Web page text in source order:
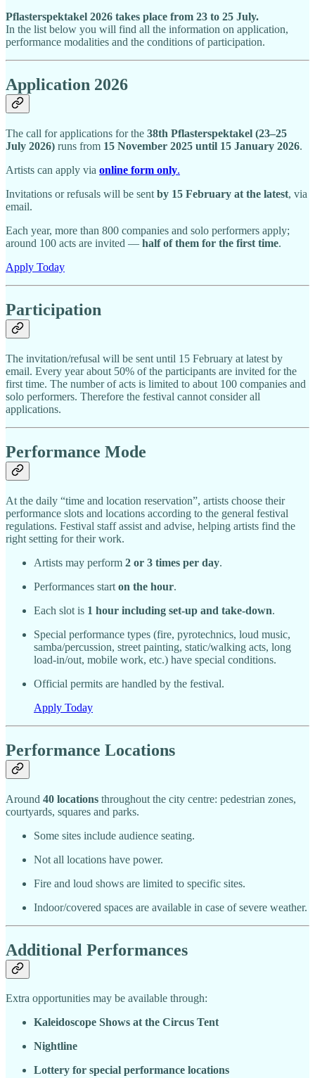
Pflasterspektakel 2026 takes place from 23 to 25 July.
In the list below you will find all the information on application,
performance modalities and the conditions of participation.
Application 2026
The call for applications for the 38th Pflasterspektakel (23–25
July 2026) runs from 15 November 2025 until 15 January 2026.
Artists can apply via online form only.
Invitations or refusals will be sent by 15 February at the latest, via
email.
Each year, more than 800 companies and solo performers apply;
around 100 acts are invited — half of them for the first time.
Apply Today
Participation
The invitation/refusal will be sent until 15 February at latest by
email. Every year about 50% of the participants are invited for the
first time. The number of acts is limited to about 100 companies and
solo performers. Therefore the festival cannot consider all
applications.
Performance Mode
At the daily “time and location reservation”, artists choose their
performance slots and locations according to the general festival
regulations. Festival staff assist and advise, helping artists find the
right setting for their work.
Artists may perform 2 or 3 times per day.
Performances start on the hour.
Each slot is 1 hour including set-up and take-down.
Special performance types (fire, pyrotechnics, loud music,
samba/percussion, street painting, static/walking acts, long
load-in/out, mobile work, etc.) have special conditions.
Official permits are handled by the festival.
Apply Today
Performance Locations
Around 40 locations throughout the city centre: pedestrian zones,
courtyards, squares and parks.
Some sites include audience seating.
Not all locations have power.
Fire and loud shows are limited to specific sites.
Indoor/covered spaces are available in case of severe weather.
Additional Performances
Extra opportunities may be available through:
Kaleidoscope Shows at the Circus Tent
Nightline
Lottery for special performance locations